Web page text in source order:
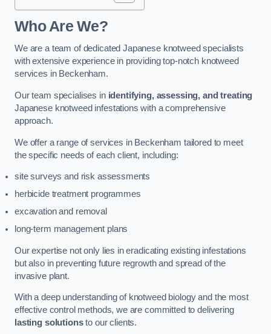
Who Are We?
We are a team of dedicated Japanese knotweed specialists
with extensive experience in providing top-notch knotweed
services in Beckenham.
Our team specialises in identifying, assessing, and treating
Japanese knotweed infestations with a comprehensive
approach.
We offer a range of services in Beckenham tailored to meet
the specific needs of each client, including:
site surveys and risk assessments
herbicide treatment programmes
excavation and removal
long-term management plans
Our expertise not only lies in eradicating existing infestations
but also in preventing future regrowth and spread of the
invasive plant.
With a deep understanding of knotweed biology and the most
effective control methods, we are committed to delivering
lasting solutionsto our clients.